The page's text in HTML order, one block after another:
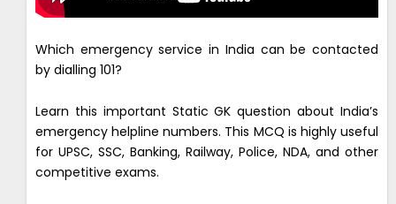
Which emergency service in India can be contacted
by dialling 101?
Learn this important Static GK question about India’s
emergency helpline numbers. This MCQ is highly useful
for UPSC, SSC, Banking, Railway, Police, NDA, and other
competitive exams.